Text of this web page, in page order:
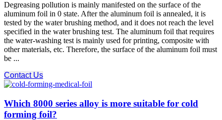
Degreasing pollution is mainly manifested on the surface of the
aluminum foil in 0 state. After the aluminum foil is annealed, it is
tested by the water brushing method, and it does not reach the level
specified in the water brushing test. The aluminum foil that requires
the water-washing test is mainly used for printing, composite with
other materials, etc. Therefore, the surface of the aluminum foil must
be ...
Contact Us
Which 8000 series alloy is more suitable for cold
forming foil?